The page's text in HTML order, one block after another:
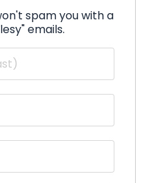
spam you with a
emails.